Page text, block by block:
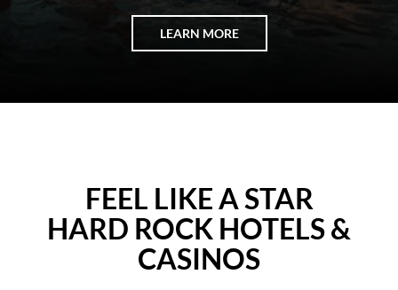
LEARN MORE
WELCOME
HARD
FEEL LIKE A STAR
HARD ROCK HOTELS &
CASINOS